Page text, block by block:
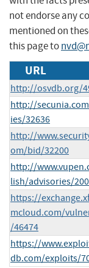
not endorse any
mentioned on
this page to
URL
http://osvdb.org/
http://
ies/32636
http://
om/bid/32200
http://
lish/advisories/
https://
mcloud.com/
/46474
https://
db.com/exploits/